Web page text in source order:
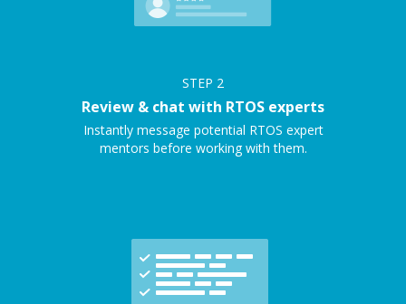
STEP 2
Review & chat with RTOS experts
Instantly message potential RTOS expert
mentors before working with them.